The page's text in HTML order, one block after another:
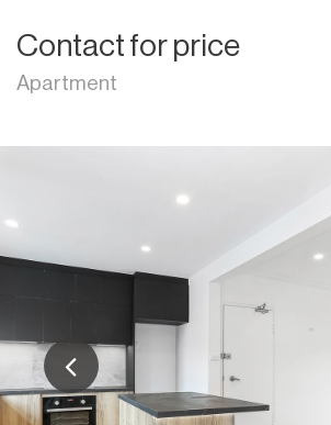
Contact for price
Apartment